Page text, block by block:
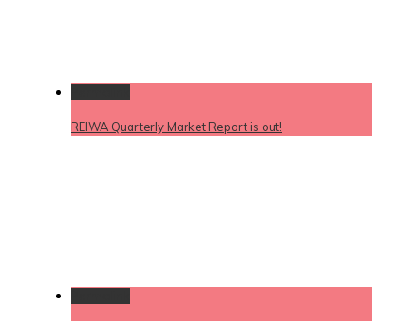
REIWA Quarterly Market Report is out!